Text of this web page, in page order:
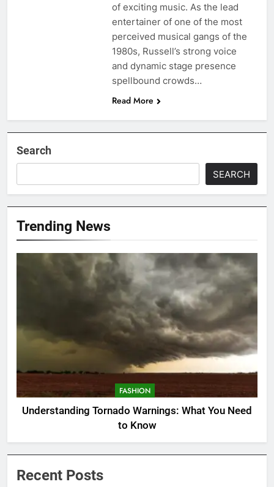
of exciting music. As the lead
entertainer of one of the most
perceived musical gangs of the
1980s, Russell’s strong voice
and dynamic stage presence
spellbound crowds…
Read More
Search
SEARCH
Trending News
FASHION
Understanding Tornado Warnings: What You Need
to Know
Recent Posts